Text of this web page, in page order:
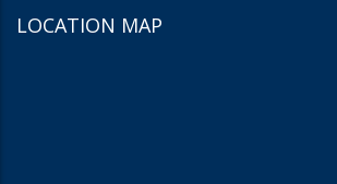
LOCATION MAP